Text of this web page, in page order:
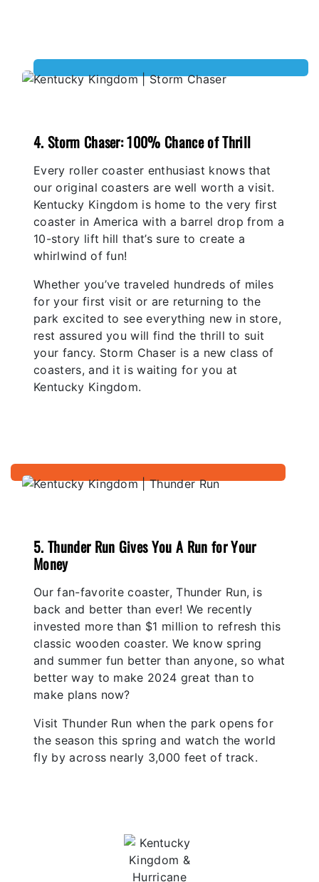
4. Storm Chaser: 100% Chance of Thrill
Every roller coaster enthusiast knows that
our original coasters are well worth a visit.
Kentucky Kingdom is home to the very first
coaster in America with a barrel drop from a
10-story lift hill that’s sure to create a
whirlwind of fun!
Whether you’ve traveled hundreds of miles
for your first visit or are returning to the
park excited to see everything new in store,
rest assured you will find the thrill to suit
your fancy. Storm Chaser is a new class of
coasters, and it is waiting for you at
Kentucky Kingdom.
5. Thunder Run Gives You A Run for Your
Money
Our fan-favorite coaster, Thunder Run, is
back and better than ever! We recently
invested more than $1 million to refresh this
classic wooden coaster. We know spring
and summer fun better than anyone, so what
better way to make 2024 great than to
make plans now?
Visit Thunder Run when the park opens for
the season this spring and watch the world
fly by across nearly 3,000 feet of track.